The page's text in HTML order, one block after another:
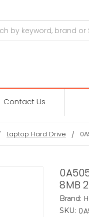
Contact Us
Laptop Hard Drive
8MB
Brand:
SKU: